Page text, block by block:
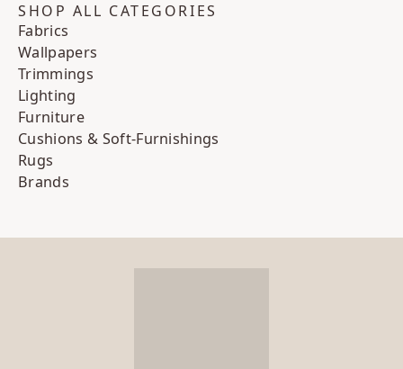
SHOP ALL CATEGORIES
Fabrics
Wallpapers
Trimmings
Lighting
Furniture
Cushions & Soft-Furnishings
Rugs
Brands